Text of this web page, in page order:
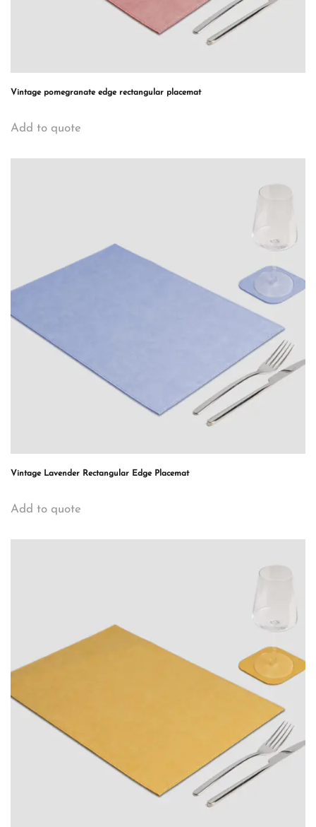
Vintage pomegranate edge rectangular placemat
Add to quote
Vintage Lavender Rectangular Edge Placemat
Add to quote